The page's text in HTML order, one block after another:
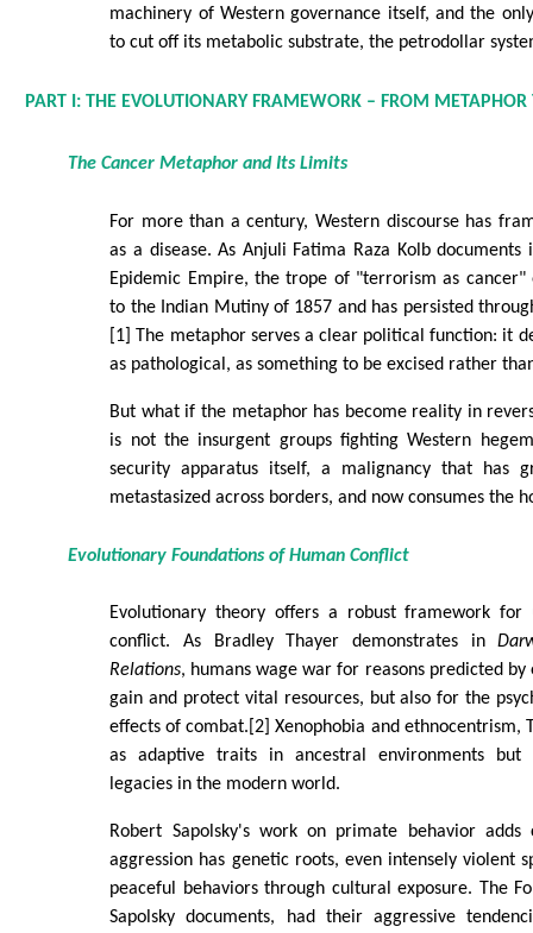
machinery of Western governance itself, and the
to cut off its metabolic substrate, the petrodollar
PART I: THE EVOLUTIONARY FRAMEWORK – FROM
The Cancer Metaphor and Its Limits
For more than a century, Western discourse has
as a disease. As Anjuli Fatima Raza Kolb documents
Epidemic Empire, the trope of "terrorism as cancer"
to the Indian Mutiny of 1857 and has persisted
[1] The metaphor serves a clear political function: it
as pathological, as something to be excised rather
But what if the metaphor has become reality in
is not the insurgent groups fighting Western
security apparatus itself, a malignancy that has
metastasized across borders, and now consumes the
Evolutionary Foundations of Human Conflict
Evolutionary theory offers a robust framework for
conflict. As Bradley Thayer demonstrates in
Relations, humans wage war for reasons predicted
gain and protect vital resources, but also for the
effects of combat.[2] Xenophobia and ethnocentrism,
as adaptive traits in ancestral environments but
legacies in the modern world.
Robert Sapolsky's work on primate behavior adds
aggression has genetic roots, even intensely violent
peaceful behaviors through cultural exposure. The
Sapolsky documents, had their aggressive